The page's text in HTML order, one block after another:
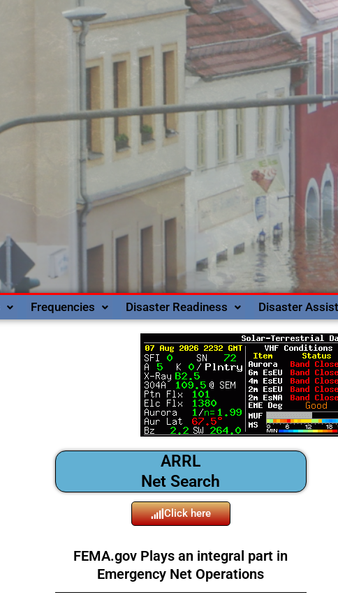
Frequencies Disaster Readiness Disaster
ARRL
Net Search
Click here
FEMA.gov Plays an integral part in
Emergency Net Operations